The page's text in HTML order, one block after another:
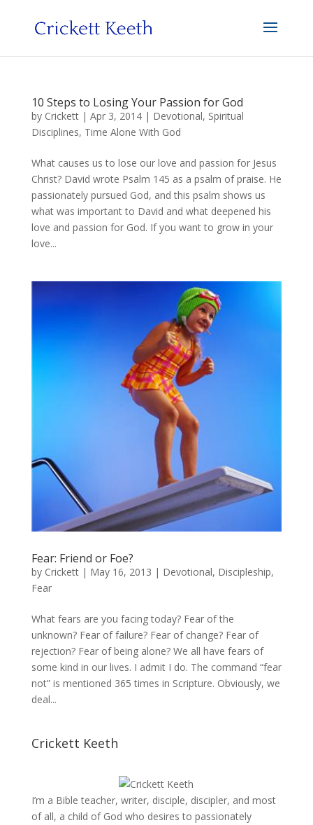
10 Steps to Losing Your Passion for God
by Crickett| Apr 3, 2014| Devotional, Spiritual
Disciplines, Time Alone With God
What causes us to lose our love and passion for Jesus
Christ? David wrote Psalm 145 as a psalm of praise. He
passionately pursued God, and this psalm shows us
what was important to David and what deepened his
love and passion for God. If you want to grow in your
love...
Fear: Friend or Foe?
by Crickett| May 16, 2013 | Devotional, Discipleship,
Fear
What fears are you facing today? Fear of the
unknown? Fear of failure? Fear of change? Fear of
rejection? Fear of being alone? We all have fears of
some kind in our lives. I admit I do. The command “fear
not” is mentioned 365 times in Scripture. Obviously, we
deal...
Crickett Keeth
I’m a Bible teacher, writer, disciple, discipler, and most
of all, a child of God who desires to passionately